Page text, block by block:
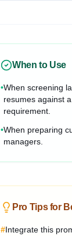
When to Use
•When screening
resumes against
requirement.
•When preparing
managers.
Pro Tips for
#Integrate this